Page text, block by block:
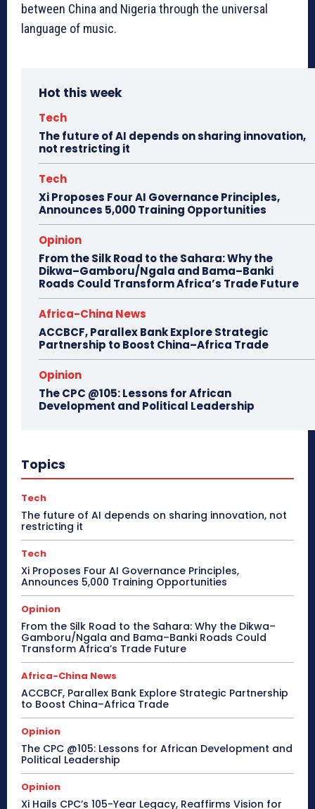
between China and Nigeria through the universal
language of music.
Hot this week
Tech
The future of AI depends on sharing innovation,
not restricting it
Tech
Xi Proposes Four AI Governance Principles,
Announces 5,000 Training Opportunities
Opinion
From the Silk Road to the Sahara: Why the
Dikwa–Gamboru/Ngala and Bama–Banki
Roads Could Transform Africa’s Trade Future
Africa-China News
ACCBCF, Parallex Bank Explore Strategic
Partnership to Boost China–Africa Trade
Opinion
The CPC @105: Lessons for African
Development and Political Leadership
Topics
Tech
The future of AI depends on sharing innovation, not
restricting it
Tech
Xi Proposes Four AI Governance Principles,
Announces 5,000 Training Opportunities
Opinion
From the Silk Road to the Sahara: Why the Dikwa–
Gamboru/Ngala and Bama–Banki Roads Could
Transform Africa’s Trade Future
Africa-China News
ACCBCF, Parallex Bank Explore Strategic Partnership
to Boost China–Africa Trade
Opinion
The CPC @105: Lessons for African Development and
Political Leadership
Opinion
Xi Hails CPC’s 105-Year Legacy, Reaffirms Vision for